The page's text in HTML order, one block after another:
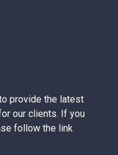
provide the latest
our clients. If you
follow the link